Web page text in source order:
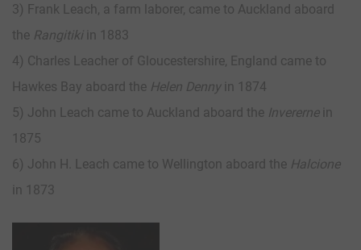
3) Frank Leach, a farm laborer, came to Auckland aboard
the Rangitiki in 1883
4) Charles Leacher of Gloucestershire, England came to
Hawkes Bay aboard the Helen Dennyin 1874
5) John Leach came to Auckland aboard the Inverernein
1875
6) John H. Leach came to Wellington aboard the Halcione
in 1873